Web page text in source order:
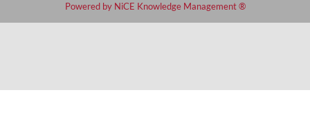
Powered by NiCE Knowledge Management®